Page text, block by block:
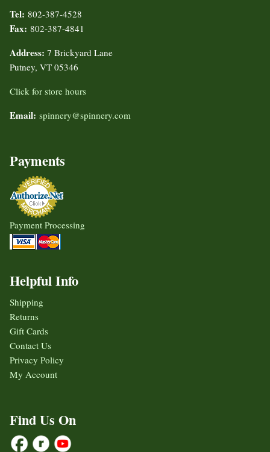
Tel: 802-387-4528
Fax: 802-387-4841
Address: 7 Brickyard Lane
Putney, VT 05346
Click for store hours
Email: spinnery@spinnery.com
Payments
Payment Processing
Helpful Info
Shipping
Returns
Gift Cards
Contact Us
Privacy Policy
My Account
Find Us On